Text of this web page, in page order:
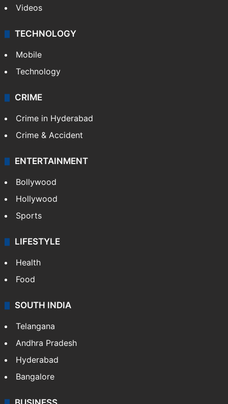
Videos
TECHNOLOGY
Mobile
Technology
CRIME
Crime in Hyderabad
Crime & Accident
ENTERTAINMENT
Bollywood
Hollywood
Sports
LIFESTYLE
Health
Food
SOUTH INDIA
Telangana
Andhra Pradesh
Hyderabad
Bangalore